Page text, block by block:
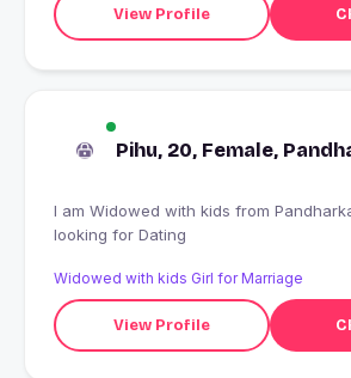
View Profile
Pihu, 20, Female,
I am Widowed with kids from Pandharkawada, India
looking for Dating
Widowed with kids Girl for Marriage
View Profile